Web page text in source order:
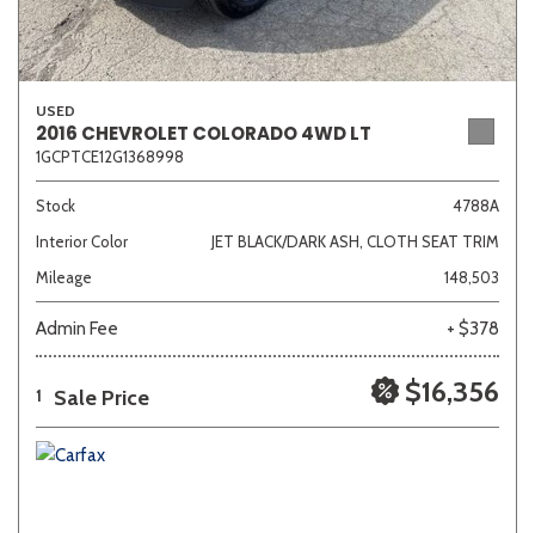
USED
2016 CHEVROLET COLORADO 4WD LT
1GCPTCE12G1368998
Stock
4788A
Interior Color
JET BLACK/DARK ASH, CLOTH SEAT TRIM
Mileage
148,503
Admin Fee + $378
1 Sale Price $16,356